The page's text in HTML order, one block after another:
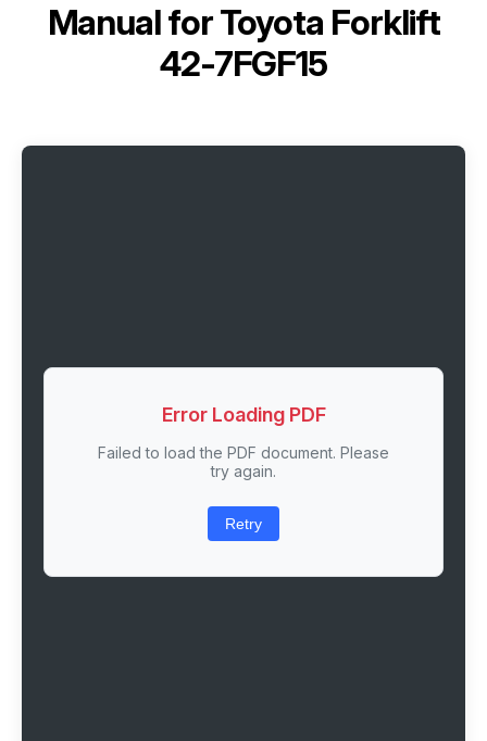
Manual forToyota Forklift
42-7FGF15
Error Loading PDF
Failed to load the PDF document. Please
try again.
Retry